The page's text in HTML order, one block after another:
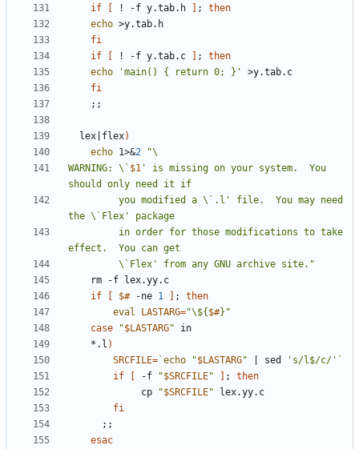
if
[ ! -f y.tab.h ] ;
then
echo
fi
if
[ ! -f y.tab.c ] ;
then
echo
'main() { return 0; }'
fi
;;
  lex
flex)
echo 1>&2
WARNING: \` $1 ' is missing on your system.  You
         \`Flex' from any GNU archive site."
if
[ $# -ne 1 ] ;
then
eval
LASTARG="\${$#}"
case
"$LASTARG"
	*.l
)
SRCFILE=`echo "$LASTARG" sed 's/l$/c/' `
if
[ -f "$SRCFILE" ] ;
then
	         cp
"$SRCFILE"
fi
;;
esac